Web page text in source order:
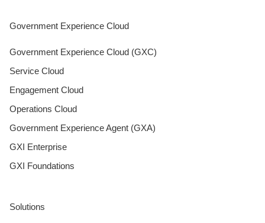
Government Experience Cloud
Government Experience Cloud (GXC)
Service Cloud
Engagement Cloud
Operations Cloud
Government Experience Agent (GXA)
GXI Enterprise
GXI Foundations
Solutions